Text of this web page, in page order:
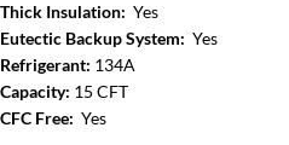
Thick Insulation: Yes
Eutectic Backup System: Yes
Refrigerant: 134A
Capacity: 15 CFT
CFC Free: Yes